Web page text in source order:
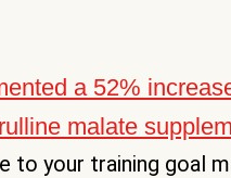
a 52%
malate
to your training goal